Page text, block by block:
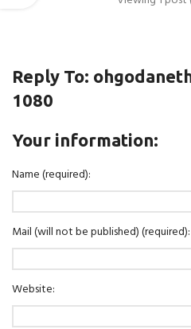
Reply To:
1080
Your information:
Name (required):
Mail (will not be published) (required):
Website: